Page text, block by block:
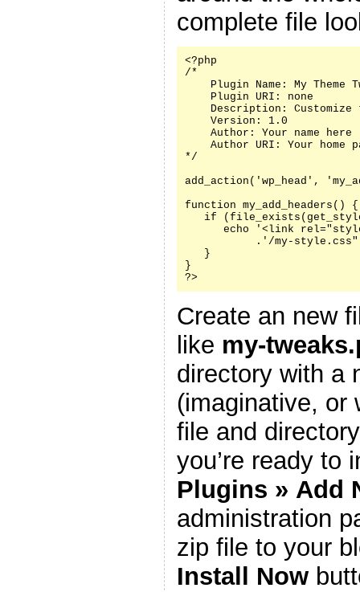
complete file
<?php
/*
Plugin Name: My Theme
    Plugin URI: none
Description: Customize
    Version: 1.0
    Author: Your name here
Author URI: Your home
*/
add_action('wp_head',
function my_add_headers() {
if
echo '<link
.'/my-
   }
}
?>
Create an new
like my-
directory with a
(imaginative, or
file and
you’re ready to
Plugins » Add
administration
zip file to your
Install Now